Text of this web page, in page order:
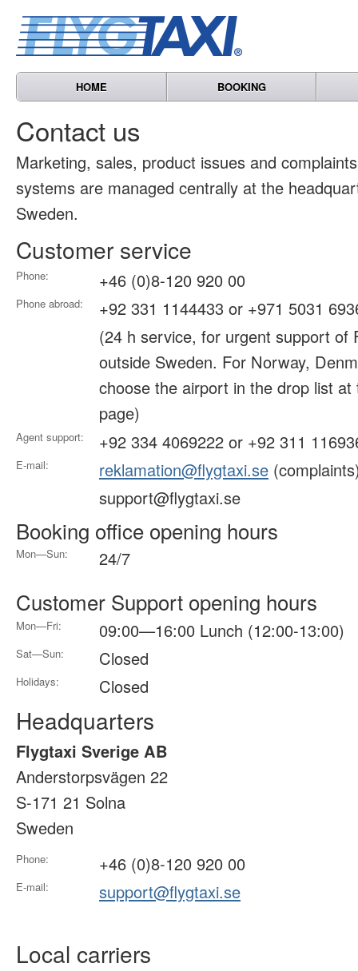
HOME BOOKING
Contact us
Marketing, sales, product issues and
systems are managed centrally at the
Sweden.
Customer service
Phone: +46 (0)8-120 920 00
Phone abroad:
+92 331 1144433 or +971 5031
(24 h service, for urgent support of
outside Sweden. For Norway,
choose the airport in the drop list
page)
Agent support: +92 334 4069222 or +92 311
E-mail: reklamation@flygtaxi.se
support@flygtaxi.se
Booking office opening hours
Mon—Sun: 24/7
Customer Support opening hours
Mon—Fri: 09:00—16:00 Lunch (12:00-13:00)
Sat—Sun: Closed
Holidays: Closed
Headquarters
Flygtaxi Sverige AB
Anderstorpsvägen 22
S-171 21 Solna
Sweden
Phone: +46 (0)8-120 920 00
E-mail: support@flygtaxi.se
Local carriers